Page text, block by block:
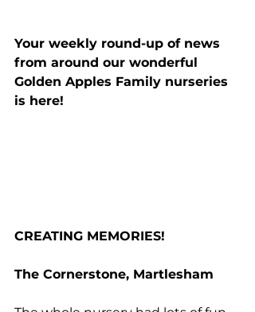
Your weekly round-up of news
from around our wonderful
Golden Apples Family nurseries
is here!
CREATING MEMORIES!
The Cornerstone, Martlesham